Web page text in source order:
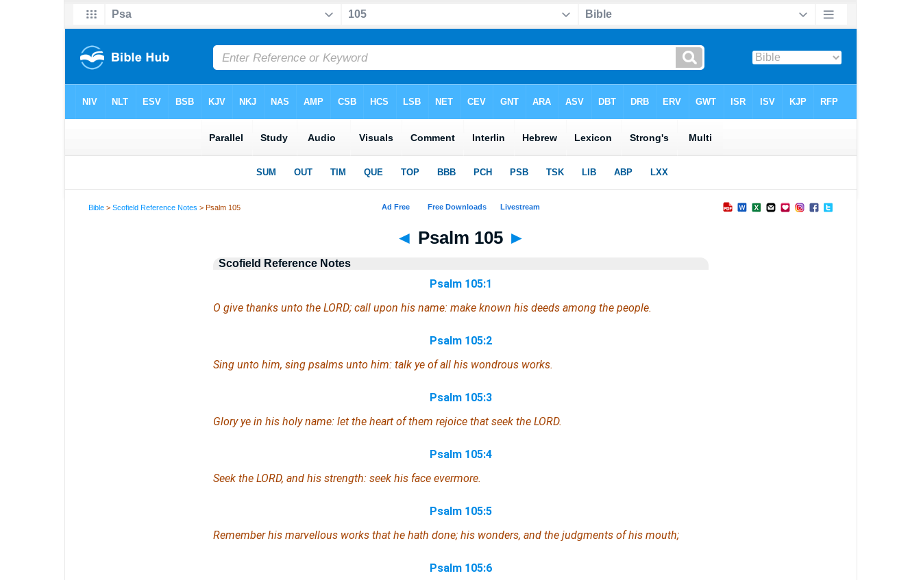
Bible >Scofield Reference Notes > Psalm 105
◄ Psalm 105 ►
Scofield Reference Notes
Psalm 105:1
O give thanks unto the LORD; call upon his name: make known his deeds among the people.
Psalm 105:2
Sing unto him, sing psalms unto him: talk ye of all his wondrous works.
Psalm 105:3
Glory ye in his holy name: let the heart of them rejoice that seek the LORD.
Psalm 105:4
Seek the LORD, and his strength: seek his face evermore.
Psalm 105:5
Remember his marvellous works that he hath done; his wonders, and the judgments of his mouth;
Psalm 105:6